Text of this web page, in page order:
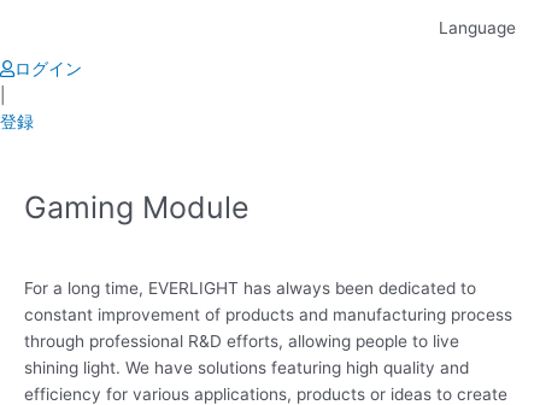
content
Language
ログイン
登録
Gaming Module
For a long time, EVERLIGHT has always been dedicated to
constant improvement of products and manufacturing process
through professional R&D efforts, allowing people to live
shining light. We have solutions featuring high quality and
efficiency for various applications, products or ideas to create